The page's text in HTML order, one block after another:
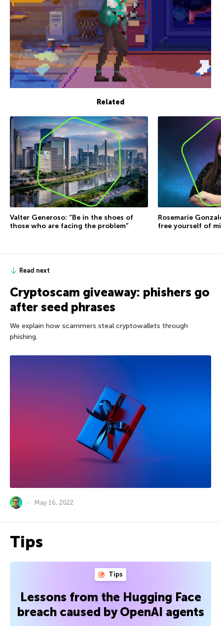
Related
Valter Generoso: “Be in the shoes of
those who are facing the problem”
Rosemarie
free yourself of
Read next
Cryptoscam giveaway: phishers go
after seed phrases
We explain how scammers steal cryptowallets through
phishing.
May 16, 2022
Tips
Tips
Lessons from the Hugging Face
breach caused by OpenAI agents